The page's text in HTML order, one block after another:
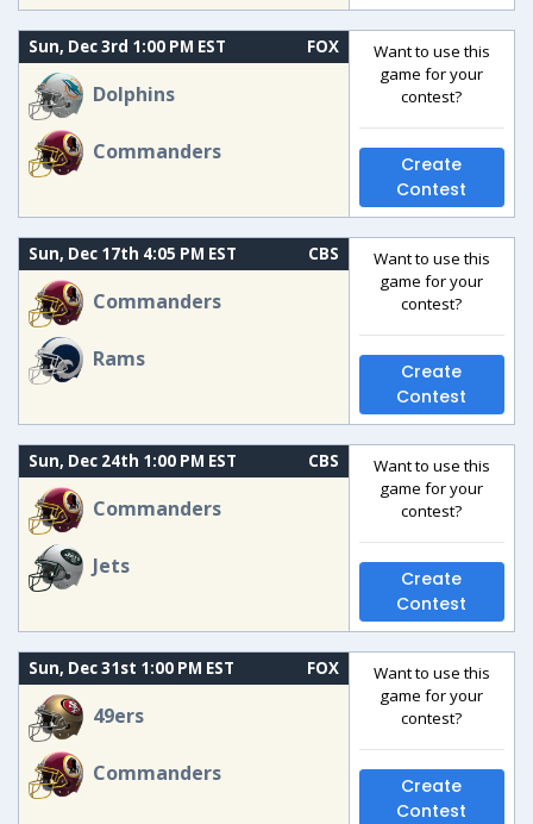
Sun, Dec 3rd 1:00 PM EST FOX
Dolphins
Commanders
Want to use this
game for your
contest?
Create
Contest
Sun, Dec 17th 4:05 PM EST CBS
Commanders
Rams
Want to use this
game for your
contest?
Create
Contest
Sun, Dec 24th 1:00 PM EST CBS
Commanders
Jets
Want to use this
game for your
contest?
Create
Contest
Sun, Dec 31st 1:00 PM EST FOX
49ers
Commanders
Want to use this
game for your
contest?
Create
Contest